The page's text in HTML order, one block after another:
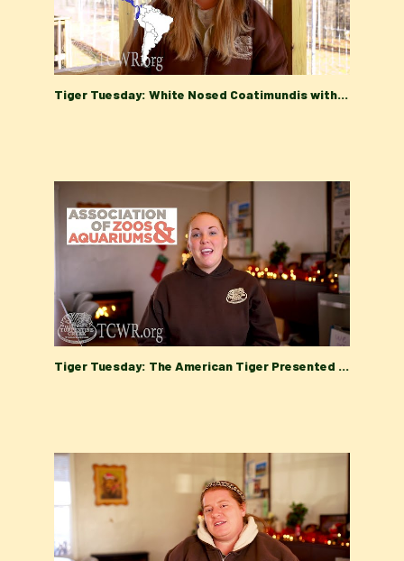
Tiger Tuesday: White Nosed Coatimundis with Turpentine Creek Wildlife Refuge's Education Department
Tiger Tuesday: The American Tiger Presented by the Turpentine Creek Wildlife Refuge Education Team